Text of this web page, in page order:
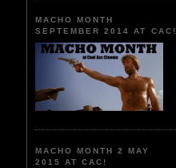
MACHO MONTH
SEPTEMBER 2014 AT CAC!
MACHO MONTH 2 MAY
2015 AT CAC!